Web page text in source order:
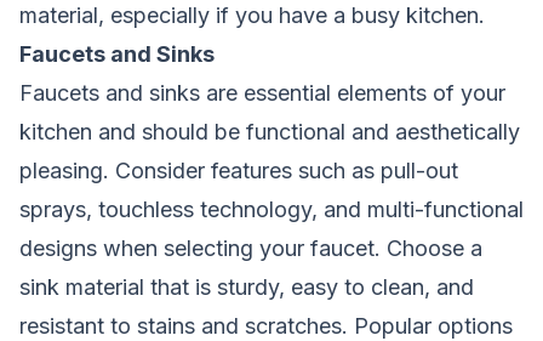
material, especially if you have a busy kitchen.
Faucets and Sinks
Faucets and sinks are essential elements of your
kitchen and should be functional and aesthetically
pleasing. Consider features such as pull-out
sprays, touchless technology, and multi-functional
designs when selecting your faucet. Choose a
sink material that is sturdy, easy to clean, and
resistant to stains and scratches. Popular options